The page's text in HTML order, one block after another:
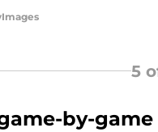
5
by-